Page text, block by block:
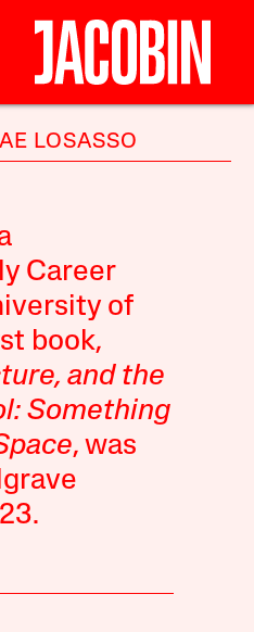
LOSASSO
Career
of
book,
and the
Something
, was